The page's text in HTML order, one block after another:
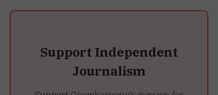
Support Independent
Journalism